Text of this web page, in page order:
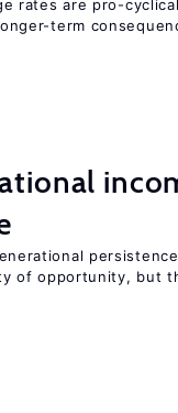
rates are pro-
term
of opportunity, but